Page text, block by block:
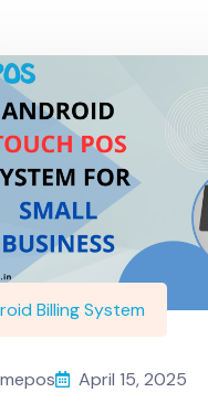
Billing System
April 15, 2025